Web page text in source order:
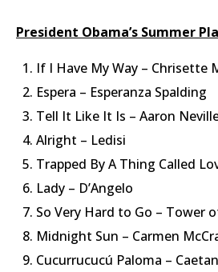
President Obama’s Summer
If I Have My Way – Chrisette
Espera – Esperanza Spalding
Tell It Like It Is – Aaron
Alright – Ledisi
Trapped By A Thing Called
Lady – D’Angelo
So Very Hard to Go – Tower
Midnight Sun – Carmen
Cucurrucucú Paloma –